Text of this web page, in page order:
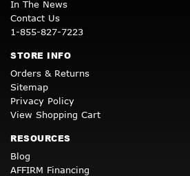
In The News
Contact Us
1-855-827-7223
STORE INFO
Orders & Returns
Sitemap
Privacy Policy
View Shopping Cart
RESOURCES
Blog
AFFIRM Financing